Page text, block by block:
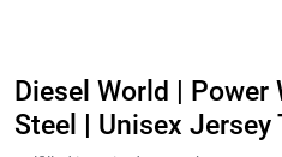
Diesel World | Power
Steel | Unisex Jersey